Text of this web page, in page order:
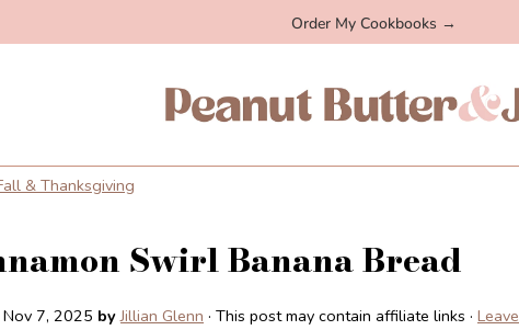
Order My Cookbooks →
& Thanksgiving
Swirl Banana Bread
Nov 7, 2025 by Jillian Glenn · This post may contain affiliate links · Leave